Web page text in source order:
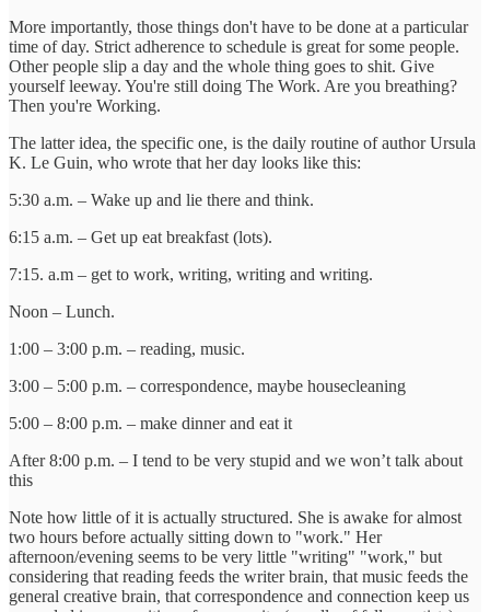
More importantly, those things don't have to be done at a particular
time of day. Strict adherence to schedule is great for some people.
Other people slip a day and the whole thing goes to shit. Give
yourself leeway. You're still doing The Work. Are you breathing?
Then you're Working.
The latter idea, the specific one, is the daily routine of author Ursula
K. Le Guin, who wrote that her day looks like this:
5:30 a.m. – Wake up and lie there and think.
6:15 a.m. – Get up eat breakfast (lots).
7:15. a.m – get to work, writing, writing and writing.
Noon – Lunch.
1:00 – 3:00 p.m. – reading, music.
3:00 – 5:00 p.m. – correspondence, maybe housecleaning
5:00 – 8:00 p.m. – make dinner and eat it
After 8:00 p.m. – I tend to be very stupid and we won’t talk about
this
Note how little of it is actually structured. She is awake for almost
two hours before actually sitting down to "work." Her
afternoon/evening seems to be very little "writing" "work," but
considering that reading feeds the writer brain, that music feeds the
general creative brain, that correspondence and connection keep us